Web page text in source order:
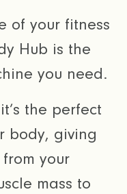
of your fitness
Hub is the
you need.
the perfect
body, giving
your
mass to